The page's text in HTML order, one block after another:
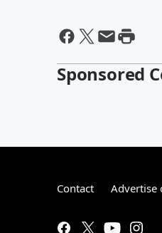
Sponsored
Contact Advertise